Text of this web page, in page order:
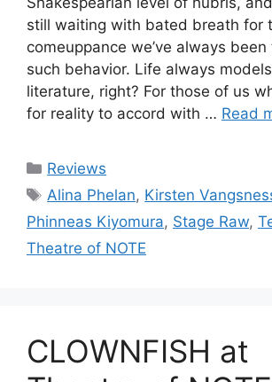
still waiting with bated breath for
comeuppance we’ve always
such behavior. Life always
literature, right? For those of us
for reality to accord with … Read
Categories
Reviews
Tags
Alina Phelan, Kirsten
Phinneas Kiyomura, Stage Raw,
Theatre of NOTE
CLOWNFISH at